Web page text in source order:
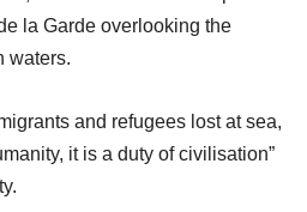
la Garde overlooking the
waters.
and refugees lost at sea,
it is a duty of civilisation”